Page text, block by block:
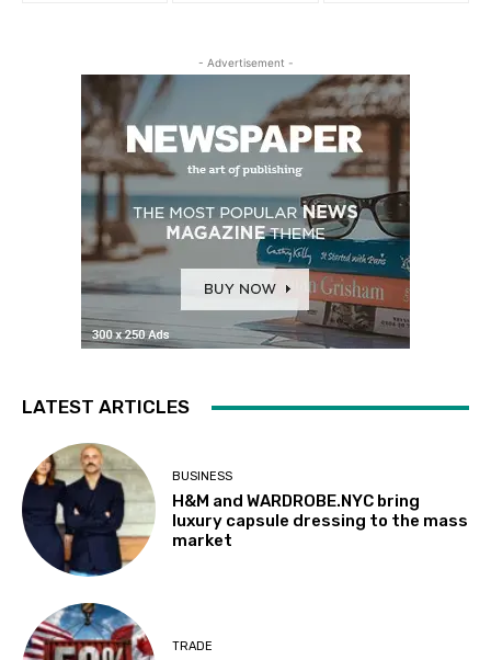
- Advertisement -
LATEST ARTICLES
BUSINESS
H&M and WARDROBE.NYC bring
luxury capsule dressing to the mass
market
TRADE